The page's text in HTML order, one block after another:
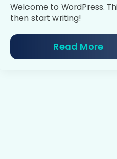
Welcome to WordPress.
then start writing!
Read More